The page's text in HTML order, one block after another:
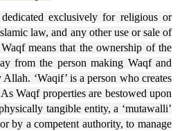
exclusively for religious or
law, and any other use or sale of
means that the ownership of the
from the person making Waqf and
‘Waqif’ is a person who creates
Waqf properties are bestowed upon
tangible entity, a ‘mutawalli’
by a competent authority, to manage